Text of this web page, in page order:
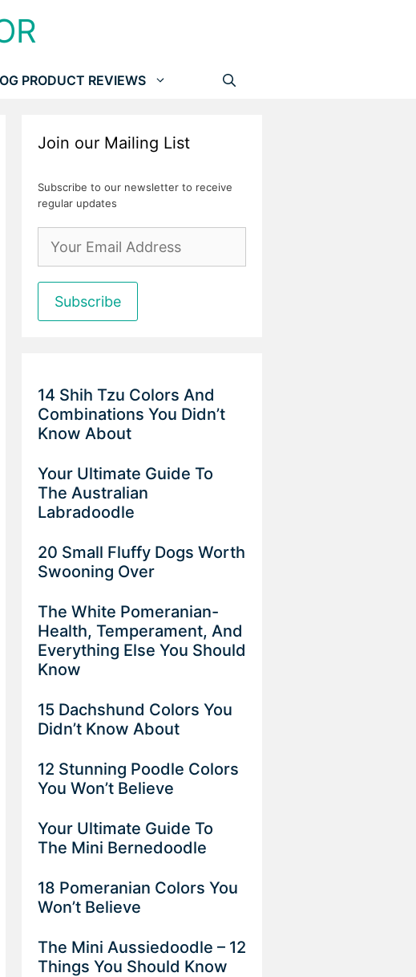
PRODUCT REVIEWS
Join our Mailing List
Subscribe to our newsletter to receive
regular updates
14 Shih Tzu Colors And
Combinations You Didn’t
Know About
Your Ultimate Guide To
The Australian
Labradoodle
20 Small Fluffy Dogs Worth
Swooning Over
The White Pomeranian-
Health, Temperament, And
Everything Else You Should
Know
15 Dachshund Colors You
Didn’t Know About
12 Stunning Poodle Colors
You Won’t Believe
Your Ultimate Guide To
The Mini Bernedoodle
18 Pomeranian Colors You
Won’t Believe
The Mini Aussiedoodle – 12
Things You Should Know